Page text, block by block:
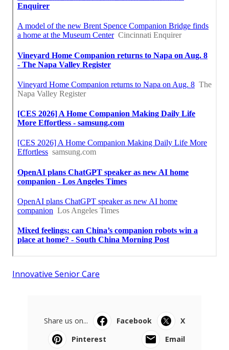
Innovative Senior Care
Share us on... Facebook
X
Pinterest
Email